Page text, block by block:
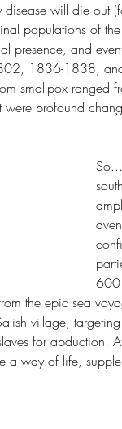
will die out
populations of
presence, and
1836-1838,
smallpox ranged
profound
600
the epic sea
village,
for abduction.
a way of life,